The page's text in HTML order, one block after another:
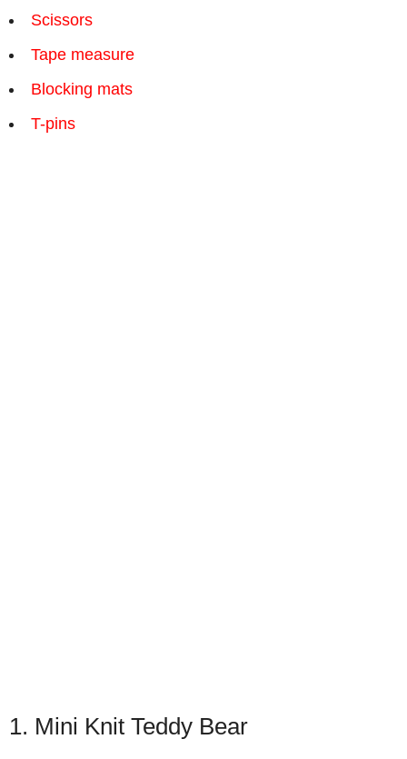
Scissors
Tape measure
Blocking mats
T-pins
1. Mini Knit Teddy Bear